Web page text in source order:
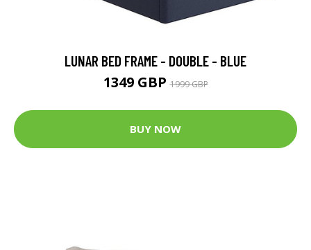
LUNAR BED FRAME - DOUBLE - BLUE
1349 GBP1999 GBP
BUY NOW